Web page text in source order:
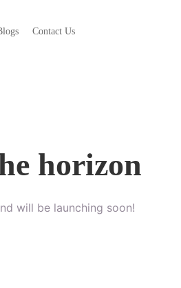
Contact Us
horizon
will be launching soon!